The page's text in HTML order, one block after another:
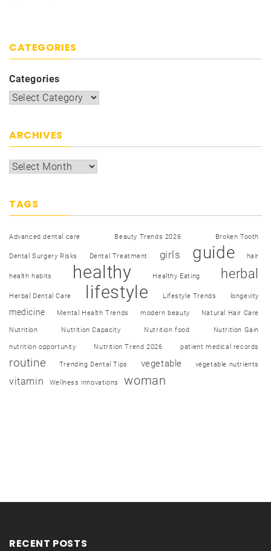
CATEGORIES
Categories
ARCHIVES
TAGS
Advanced dental care Beauty Trends 2026 Broken Tooth
Dental Surgery Risks Dental Treatment girls guide hair
health habits healthy Healthy Eating herbal
Herbal Dental Care lifestyle Lifestyle Trends longevity
medicine Mental Health Trends modern beauty Natural Hair Care
Nutrition Nutrition Capacity Nutrition food Nutrition Gain
nutrition opportunity Nutrition Trend 2026 patient medical records
routine Trending Dental Tips vegetable vegetable nutrients
vitamin Wellness innovations woman
RECENT POSTS